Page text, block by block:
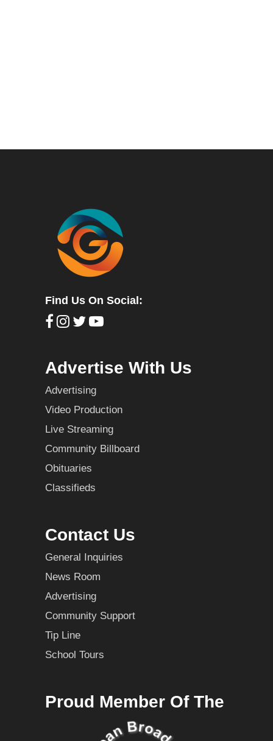
Find Us On Social:
Advertise With Us
Advertising
Video Production
Live Streaming
Community Billboard
Obituaries
Classifieds
Contact Us
General Inquiries
News Room
Advertising
Community Support
Tip Line
School Tours
Proud Member Of The